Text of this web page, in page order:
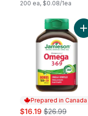
200 ea, $0.08/1ea
Prepared in Canada
sale:
$16.19 , formerly:
$26.99